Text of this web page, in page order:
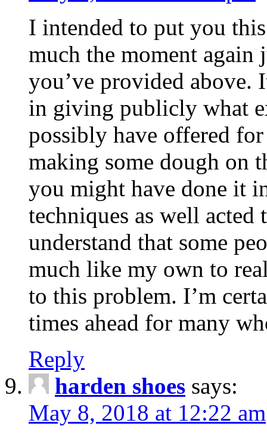
I intended to put you
much the moment again
you’ve provided above.
in giving publicly what
possibly have offered
making some dough on
you might have done it
techniques as well acted
understand that some
much like my own to
to this problem. I’m
times ahead for many
Reply
harden shoes says:
May 8, 2018 at 12:22 am